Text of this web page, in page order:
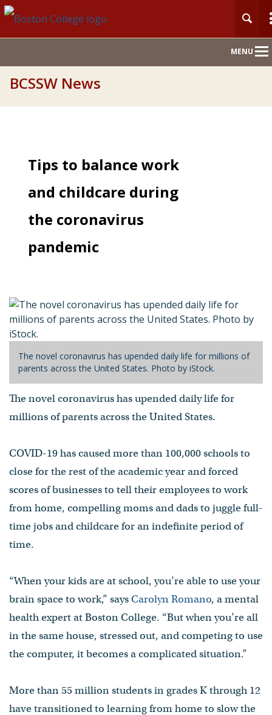
MENU
BCSSW News
Tips to balance work
and childcare during
the coronavirus
pandemic
The novel coronavirus has upended daily life for millions of
parents across the United States. Photo by iStock.
The novel coronavirus has upended daily life for
millions of parents across the United States.
COVID-19 has caused more than 100,000 schools to
close for the rest of the academic year and forced
scores of businesses to tell their employees to work
from home, compelling moms and dads to juggle full-
time jobs and childcare for an indefinite period of
time.
“When your kids are at school, you’re able to use your
brain space to work,” saysCarolyn Romano, a mental
health expert at Boston College. “But when you’re all
in the same house, stressed out, and competing to use
the computer, it becomes a complicated situation.”
More than 55 million students in grades K through 12
have transitioned to learning from home to slow the